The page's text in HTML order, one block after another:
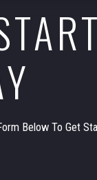
Below To Get